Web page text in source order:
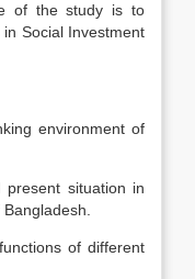
of the study is to
Social Investment
environment of
present situation in
of different